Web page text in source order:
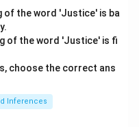
of the word 'Justice' is ba
of the word 'Justice' is fi
choose the correct ans
Inferences